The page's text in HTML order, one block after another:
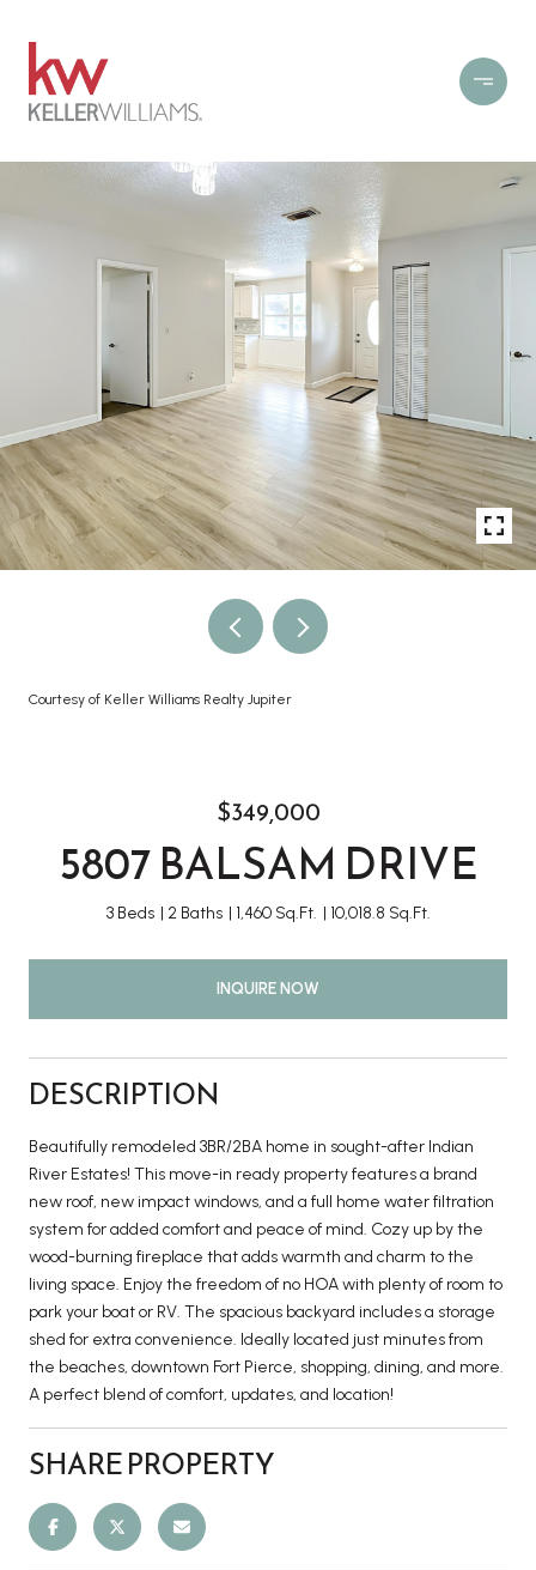
Courtesy of Keller Williams Realty Jupiter
$349,000
5807 BALSAM DRIVE
3 Beds 2 Baths 1,460 Sq.Ft. 10,018.8 Sq.Ft.
INQUIRE NOW
DESCRIPTION
Beautifully remodeled 3BR/2BA home in sought-after Indian
River Estates! This move-in ready property features a brand
new roof, new impact windows, and a full home water filtration
system for added comfort and peace of mind. Cozy up by the
wood-burning fireplace that adds warmth and charm to the
living space. Enjoy the freedom of no HOA with plenty of room to
park your boat or RV. The spacious backyard includes a storage
shed for extra convenience. Ideally located just minutes from
the beaches, downtown Fort Pierce, shopping, dining, and more.
A perfect blend of comfort, updates, and location!
SHARE PROPERTY